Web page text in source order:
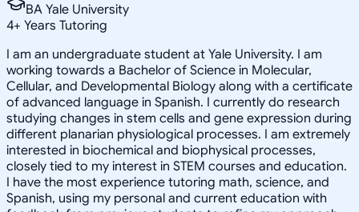
BA Yale University
4+ Years Tutoring
I am an undergraduate student at Yale University. I am
working towards a Bachelor of Science in Molecular,
Cellular, and Developmental Biology along with a certificate
of advanced language in Spanish. I currently do research
studying changes in stem cells and gene expression during
different planarian physiological processes. I am extremely
interested in biochemical and biophysical processes,
closely tied to my interest in STEM courses and education.
I have the most experience tutoring math, science, and
Spanish, using my personal and current education with